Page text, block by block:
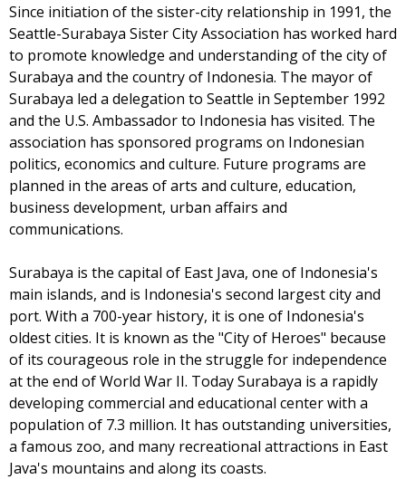
Since initiation of the sister-city relationship in 1991, the
Seattle-Surabaya Sister City Association has worked hard
to promote knowledge and understanding of the city of
Surabaya and the country of Indonesia. The mayor of
Surabaya led a delegation to Seattle in September 1992
and the U.S. Ambassador to Indonesia has visited. The
association has sponsored programs on Indonesian
politics, economics and culture. Future programs are
planned in the areas of arts and culture, education,
business development, urban affairs and
communications.
Surabaya is the capital of East Java, one of Indonesia's
main islands, and is Indonesia's second largest city and
port. With a 700-year history, it is one of Indonesia's
oldest cities. It is known as the "City of Heroes" because
of its courageous role in the struggle for independence
at the end of World War II. Today Surabaya is a rapidly
developing commercial and educational center with a
population of 7.3 million. It has outstanding universities,
a famous zoo, and many recreational attractions in East
Java's mountains and along its coasts.